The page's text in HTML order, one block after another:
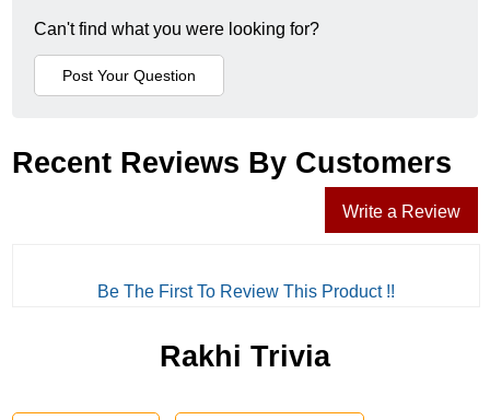
Can't find what you were looking for?
Recent Reviews By Customers
Write a Review
Be The First To Review This Product !!
Rakhi Trivia